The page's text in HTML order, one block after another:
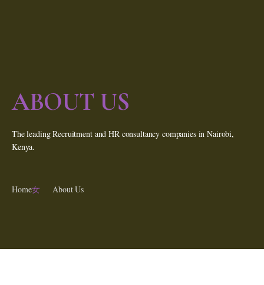
ABOUT US
The leading Recruitment and HR consultancy companies in Nairobi,
Kenya.
Home About Us